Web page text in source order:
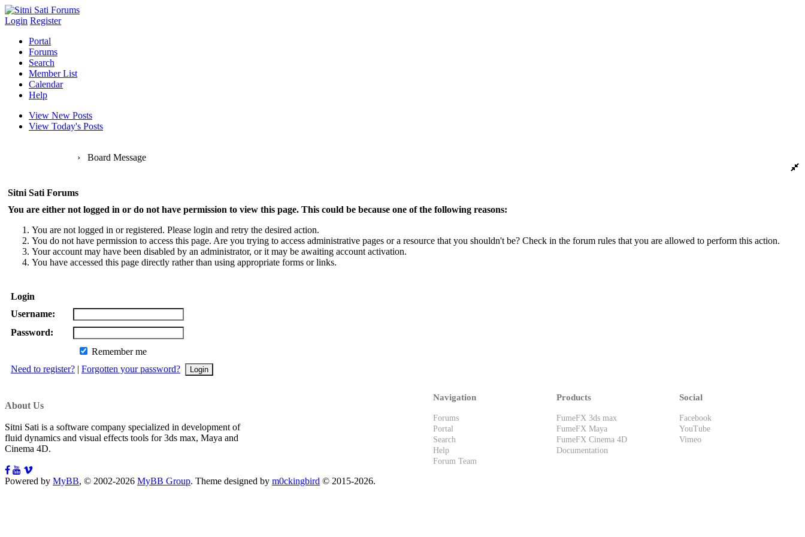
Login Register
Portal
Forums
Search
Member List
Calendar
Help
View New Posts
View Today's Posts
› Board Message
Sitni Sati Forums
You are either not logged in or do not have permission to view this page. This could be because one of the following reasons:
You are not logged in or registered. Please login and retry the desired action.
You do not have permission to access this page. Are you trying to access administrative pages or a resource that you shouldn't be? Check in the forum rules that you are allowed to perform this action.
Your account may have been disabled by an administrator, or it may be awaiting account activation.
You have accessed this page directly rather than using appropriate forms or links.
Login
Username:
Password:
Remember me
Need to register? | Forgotten your password?
About Us
Sitni Sati is a software company specialized in development of
fluid dynamics and visual effects tools for 3ds max, Maya and
Cinema 4D.
Social
Facebook
YouTube
Vimeo
Products
FumeFX 3ds max
FumeFX Maya
FumeFX Cinema 4D
Documentation
Navigation
Forums
Portal
Search
Help
Forum Team
Powered by MyBB, © 2002-2026 MyBB Group. Theme designed by m0ckingbird © 2015-2026.